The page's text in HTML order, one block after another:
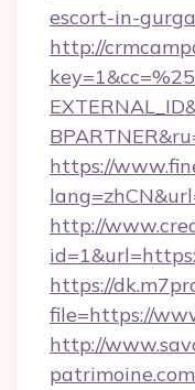
escort-in-
http://
https://
http://
https://
file=https://
http://